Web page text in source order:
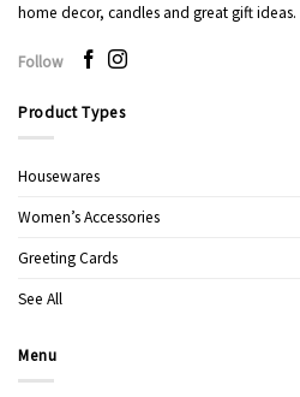
home decor, candles and great gift ideas.
Follow
Product Types
Housewares
Women’s Accessories
Greeting Cards
See All
Menu